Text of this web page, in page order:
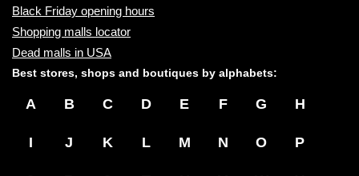
Black Friday opening hours
Shopping malls locator
Dead malls in USA
Best stores, shops and boutiques by alphabets:
A B C D E F G H
I J K L M N O P